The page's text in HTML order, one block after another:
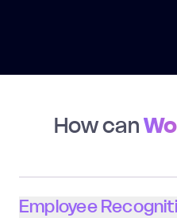
How can
Employee